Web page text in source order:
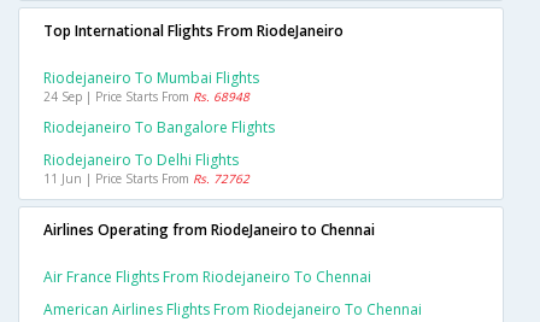
Top International Flights From RiodeJaneiro
Riodejaneiro To Mumbai Flights
24 Sep | Price Starts From Rs. 68948
Riodejaneiro To Bangalore Flights
Riodejaneiro To Delhi Flights
11 Jun | Price Starts From Rs. 72762
Airlines Operating from RiodeJaneiro to Chennai
Air France Flights From Riodejaneiro To Chennai
American Airlines Flights From Riodejaneiro To Chennai